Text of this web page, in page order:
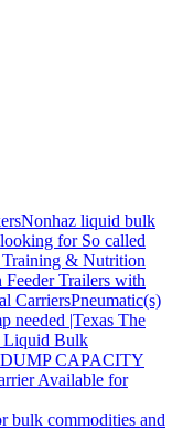
Nonhaz liquid bulk
for So called
& Nutrition
Trailers with
CarriersPneumatic(s)
needed |Texas The
Liquid Bulk
CAPACITY
Available for
bulk commodities and